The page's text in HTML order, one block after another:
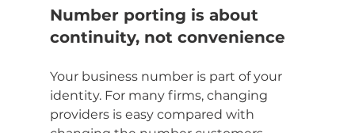
Number porting is about
continuity, not convenience
Your business number is part of your
identity. For many firms, changing
providers is easy compared with